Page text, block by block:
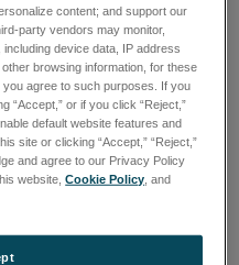
之选，经济实惠，包含校验仪
套装
content; and support our
party vendors may monitor,
device data, IP address
browsing information, for these
agree to such purposes. If you
“Accept,” or if you click “Reject,”
default website features and
site or clicking “Accept,” “Reject,”
and agree to our Privacy Policy
website,Cookie Policy , and